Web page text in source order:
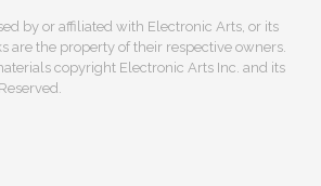
by or affiliated with Electronic Arts, or its
are the property of their respective owners.
copyright Electronic Arts Inc. and its